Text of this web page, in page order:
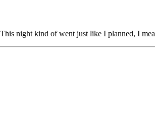
night kind of went just like I planned, I